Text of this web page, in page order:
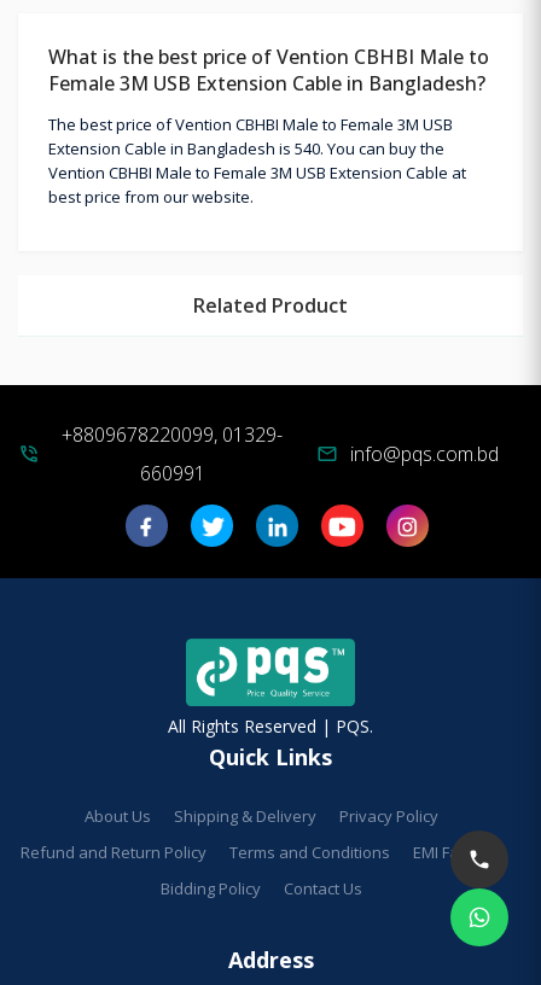
What is the best price of Vention CBHBI Male to
Female 3M USB Extension Cable in Bangladesh?
The best price of Vention CBHBI Male to Female 3M USB
Extension Cable in Bangladesh is 540. You can buy the
Vention CBHBI Male to Female 3M USB Extension Cable at
best price from our website.
Related Product
phone_in_talk
+8809678220099, 01329-
660991
mail info@pqs.com.bd
All Rights Reserved | PQS.
Quick Links
About Us Shipping & Delivery
Privacy Policy
Refund and Return Policy
Terms and Conditions
EMI Facilities
Bidding Policy
Contact Us
Address